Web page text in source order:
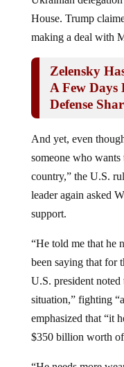
House. Trump
making a deal with
A Few Days
Defense
someone who
country,” the U.S.
leader again asked
support.
been saying that for
U.S. president
situation,” fighting
emphasized that “it
$350 billion worth